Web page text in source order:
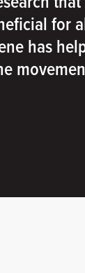
for
has